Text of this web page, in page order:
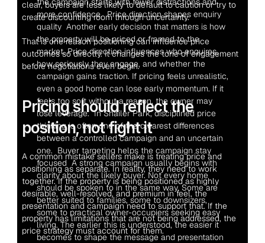
clear, buyers are less likely to default to caution or try to
create discounting room through uncertainty.
That is one reason positioning can influence price
outcomes so directly. It changes the tone of engagement
before negotiations even begin.
Pricing should reflect the
position, not fight it
A common mistake sellers make is treating price and
positioning as separate. In reality, they need to work
together. If the property is being positioned as highly
desirable, well-resolved, and premium in feel, the
presentation and campaign need to support that. If the
property has limitations that are not being addressed, the
price strategy must account for them.
more confidence.  Price direction shapes enquiry
quality  Another early decision that matters is how
the property will be priced or framed to the
market. Price direction influences who enquires,
how seriously they engage, and whether the
campaign gains traction. If pricing feels unrealistic,
even a good home can lose early momentum. If it
feels too soft without a reason, the owner may
lose leverage.  In Shailer Park, disciplined price
thinking is often one of the clearest differences
between a controlled campaign and an uncertain
one.  Buyer targeting helps the campaign stay
focused  A strong campaign usually begins with
clarity about the likely buyer. Not every home
should be spoken to in the same way. Some are
better suited to families, some to downsizers,
some to practical owner-occupiers seeking easy
living. The earlier this is understood, the easier it
becomes to shape the message and presentation